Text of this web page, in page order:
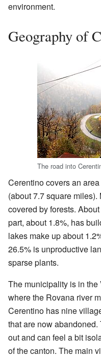
environment.
Geography of
The road into
Cerentino covers an
(about 7.7 square
covered by forests.
part, about 1.8%, has
lakes make up about
26.5% is unproductive
sparse plants.
The municipality is in
where the Rovana river
Cerentino has nine
that are now
out and can feel a bit
of the canton. The main